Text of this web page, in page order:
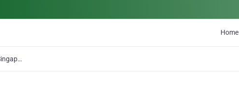
Home
iSupply Singapore